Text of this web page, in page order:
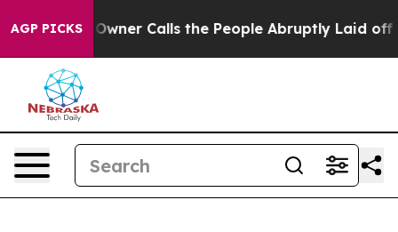
AGP PICKS
Calls the People Abruptly Laid off “Simply a Math